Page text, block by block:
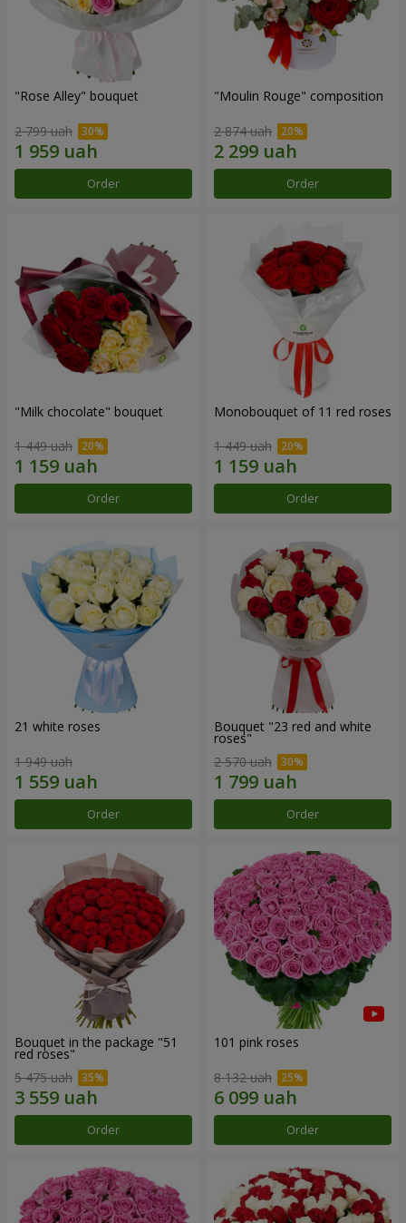
"Rose Alley" bouquet
2 799 uah
Order
"Moulin Rouge" composition
2 874 uah
Order
"Milk chocolate" bouquet
1 449 uah
Order
Monobouquet of 11 red roses
1 449 uah
Order
21 white roses
1 949 uah
Order
Bouquet "23 red and white
roses"
2 570 uah
Order
Bouquet in the package "51
red roses"
5 475 uah
Order
101 pink roses
8 132 uah
Order